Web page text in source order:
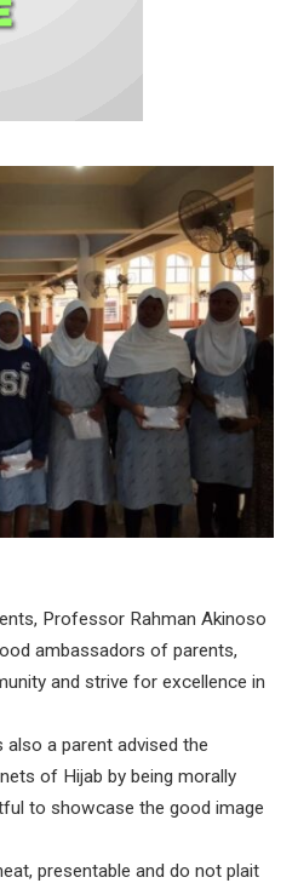
Professor Rahman Akinoso
ambassadors of parents,
and strive for excellence in
a parent advised the
of Hijab by being morally
to showcase the good image
presentable and do not plait